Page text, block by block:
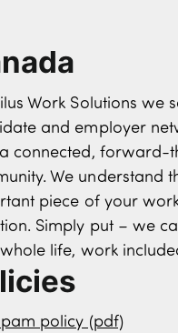
Work Solutions we
and employer
connected, forward-
We understand
piece of your
Simply put – we
life, work
policy (pdf)